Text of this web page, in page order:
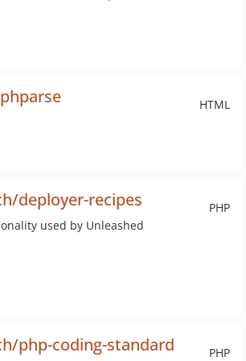
HTML
PHP
deployer-recipes
used by Unleashed
PHP
php-coding-standard